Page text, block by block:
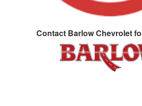
Contact Barlow Chevrolet